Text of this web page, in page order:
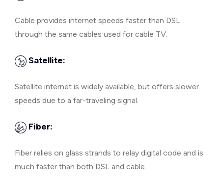
Cable provides internet speeds faster than DSL
through the same cables used for cable TV.
Satellite:
Satellite internet is widely available, but offers slower
speeds due to a far-traveling signal.
Fiber:
Fiber relies on glass strands to relay digital code and is
much faster than both DSL and cable.